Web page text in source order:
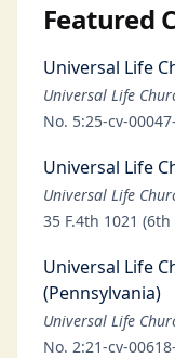
Featured
Universal Life
Universal Life
No. 5:25-cv-
Universal Life
Universal Life
35 F.4th 1021 (6th
Universal Life
(Pennsylvania)
Universal Life
No. 2:21-cv-